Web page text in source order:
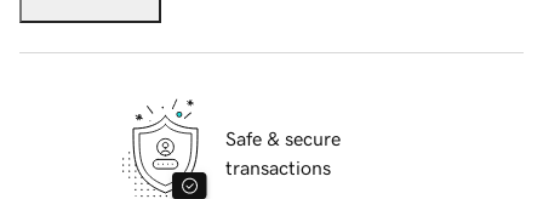
Safe & secure
transactions